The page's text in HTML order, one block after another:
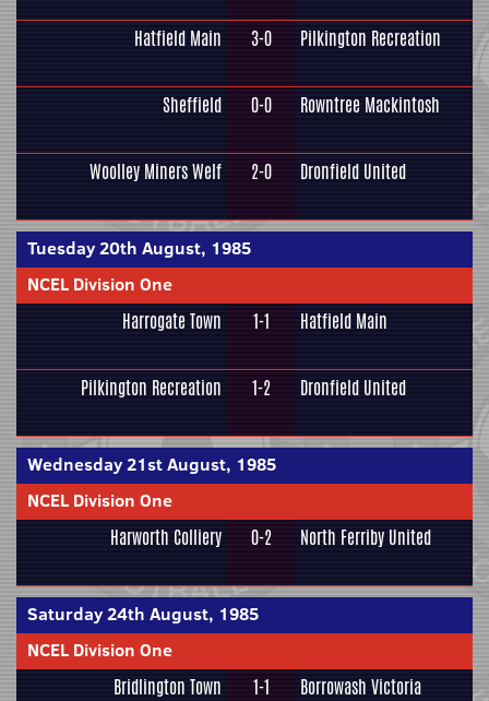
Hatfield Main 3-0 Pilkington Recreation
Sheffield 0-0 Rowntree Mackintosh
Woolley Miners Welf 2-0 Dronfield United
Tuesday 20th August, 1985
NCEL Division One
Harrogate Town 1-1 Hatfield Main
Pilkington Recreation 1-2 Dronfield United
Wednesday 21st August, 1985
NCEL Division One
Harworth Colliery 0-2 North Ferriby United
Saturday 24th August, 1985
NCEL Division One
Bridlington Town 1-1 Borrowash Victoria